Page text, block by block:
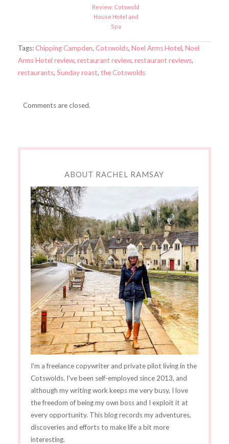
Review: Cotswold
House Hotel and
Spa
Tags:Chipping Campden, Cotswolds, Noel Arms Hotel, Noel
Arms Hotel review, restaurant review, restaurant reviews,
restaurants, Sunday roast, the Cotswolds
Comments are closed.
ABOUT RACHEL RAMSAY
I'm a freelance copywriter and private pilot living in the
Cotswolds. I've been self-employed since 2013, and
although my writing work keeps me very busy, I love
the freedom of being my own boss and I exploit it at
every opportunity. This blog records my adventures,
discoveries and efforts to make life a bit more
interesting.